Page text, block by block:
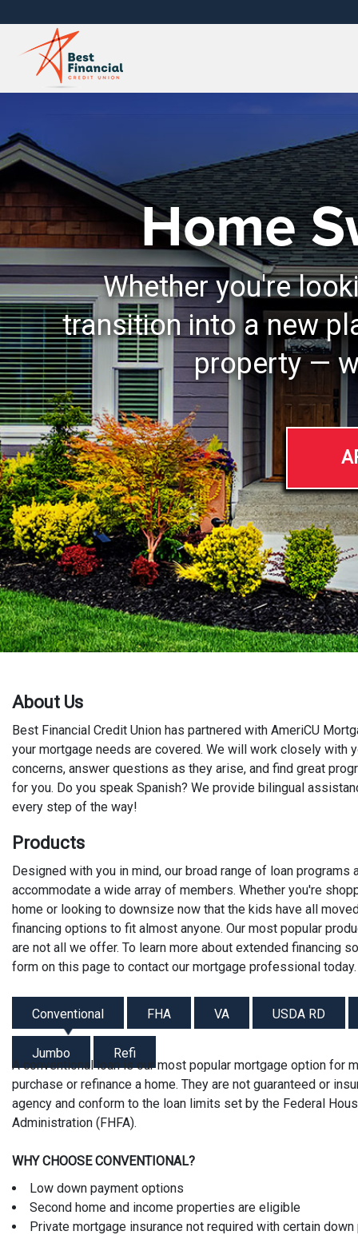
Home
Whether you're
transition into a new
property —
About Us
Best Financial Credit Union has partnered with AmeriCU
your mortgage needs are covered. We will work closely with
concerns, answer questions as they arise, and find great
for you. Do you speak Spanish? We provide bilingual
every step of the way!
Products
Designed with you in mind, our broad range of loan programs
accommodate a wide array of members. Whether you're
home or looking to downsize now that the kids have all
financing options to fit almost anyone. Our most popular
are not all we offer. To learn more about extended financing
form on this page to contact our mortgage professional today.
Conventional FHA VA USDA RD
Jumbo Refi
A conventional loan is our most popular mortgage option for
purchase or refinance a home. They are not guaranteed or
agency and conform to the loan limits set by the Federal
Administration (FHFA).
WHY CHOOSE CONVENTIONAL?
Low down payment options
Second home and income properties are eligible
Private mortgage insurance not required with certain